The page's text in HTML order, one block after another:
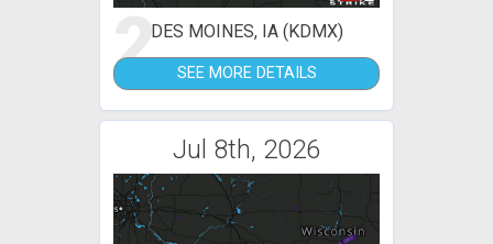
2DES MOINES, IA (KDMX)
SEE MORE DETAILS
Jul 8th, 2026